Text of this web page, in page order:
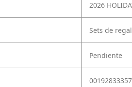
2026
Sets de
Pendiente